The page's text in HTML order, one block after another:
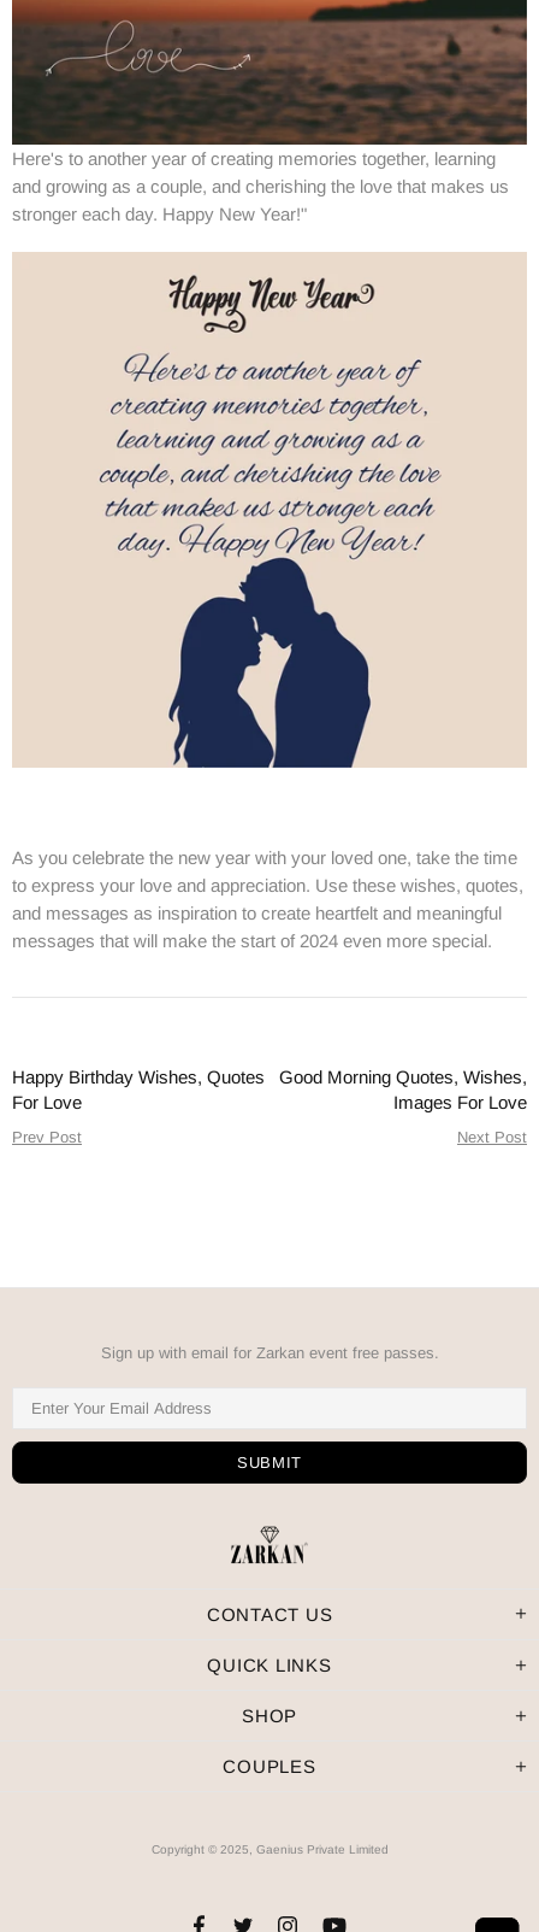
Here's to another year of creating memories together, learning
and growing as a couple, and cherishing the love that makes us
stronger each day. Happy New Year!"
As you celebrate the new year with your loved one, take the time
to express your love and appreciation. Use these wishes, quotes,
and messages as inspiration to create heartfelt and meaningful
messages that will make the start of 2024 even more special.
Happy Birthday Wishes, Quotes
For Love
Prev Post
Good Morning Quotes, Wishes,
Images For Love
Next Post
Sign up with email for Zarkan event free passes.
CONTACT US
QUICK LINKS
SHOP
COUPLES
Copyright © 2025, Gaenius Private Limited